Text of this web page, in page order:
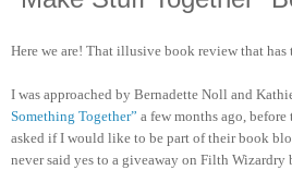
Here we are! That illusive book review that
I was approached by Bernadette Noll and
Something Together” a few months ago,
asked if I would like to be part of their book
never said yes to a giveaway on Filth Wizardry